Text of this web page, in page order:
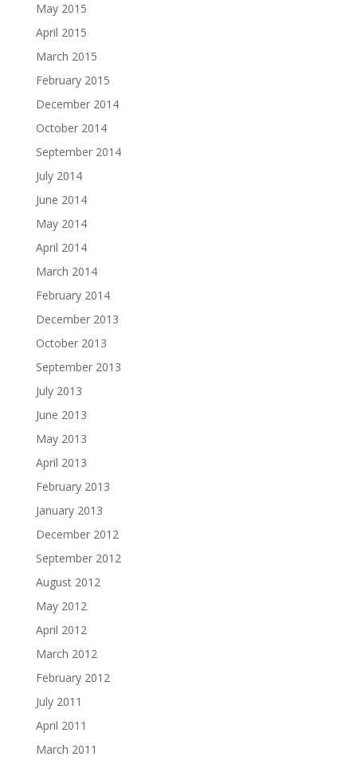
May 2015
April 2015
March 2015
February 2015
December 2014
October 2014
September 2014
July 2014
June 2014
May 2014
April 2014
March 2014
February 2014
December 2013
October 2013
September 2013
July 2013
June 2013
May 2013
April 2013
February 2013
January 2013
December 2012
September 2012
August 2012
May 2012
April 2012
March 2012
February 2012
July 2011
April 2011
March 2011